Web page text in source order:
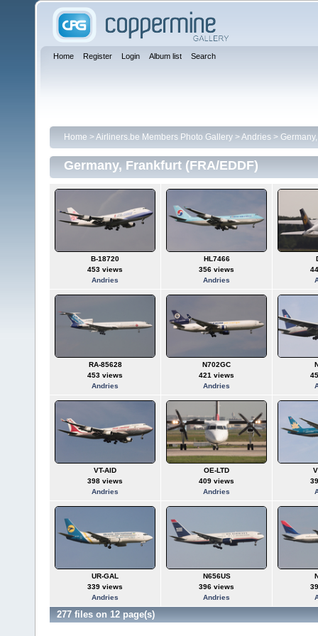
Home Register Login Album list Search
Home >Airliners.be Members Photo Gallery >Andries >
Germany, Frankfurt (FRA/EDDF)
B-18720
453 views
Andries
HL7466
356 views
Andries
RA-85628
453 views
Andries
N702GC
421 views
Andries
VT-AID
398 views
Andries
OE-LTD
409 views
Andries
UR-GAL
339 views
Andries
N656US
396 views
Andries
277 files on 12 page(s)